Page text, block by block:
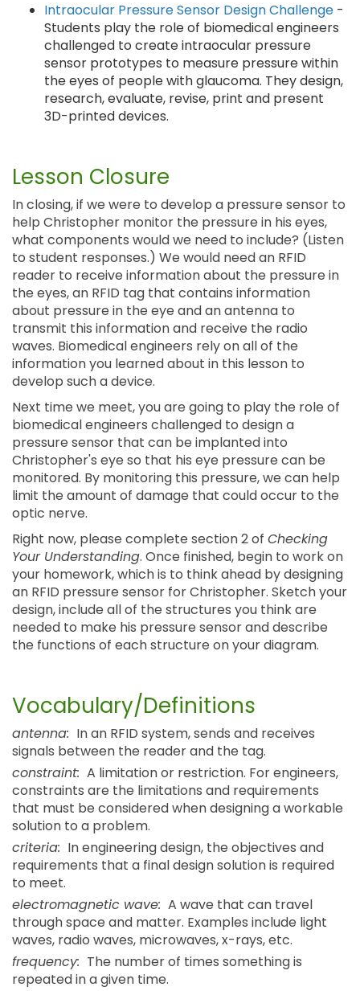
Intraocular Pressure Sensor Design Challenge -
Students play the role of biomedical engineers
challenged to create intraocular pressure
sensor prototypes to measure pressure within
the eyes of people with glaucoma. They design,
research, evaluate, revise, print and present
3D-printed devices.
Lesson Closure
In closing, if we were to develop a pressure sensor to
help Christopher monitor the pressure in his eyes,
what components would we need to include? (Listen
to student responses.) We would need an RFID
reader to receive information about the pressure in
the eyes, an RFID tag that contains information
about pressure in the eye and an antenna to
transmit this information and receive the radio
waves. Biomedical engineers rely on all of the
information you learned about in this lesson to
develop such a device.
Next time we meet, you are going to play the role of
biomedical engineers challenged to design a
pressure sensor that can be implanted into
Christopher's eye so that his eye pressure can be
monitored. By monitoring this pressure, we can help
limit the amount of damage that could occur to the
optic nerve.
Right now, please complete section 2 of Checking
Your Understanding. Once finished, begin to work on
your homework, which is to think ahead by designing
an RFID pressure sensor for Christopher. Sketch your
design, include all of the structures you think are
needed to make his pressure sensor and describe
the functions of each structure on your diagram.
Vocabulary/Definitions
antenna: In an RFID system, sends and receives
signals between the reader and the tag.
constraint: A limitation or restriction. For engineers,
constraints are the limitations and requirements
that must be considered when designing a workable
solution to a problem.
criteria: In engineering design, the objectives and
requirements that a final design solution is required
to meet.
electromagnetic wave: A wave that can travel
through space and matter. Examples include light
waves, radio waves, microwaves, x-rays, etc.
frequency: The number of times something is
repeated in a given time.